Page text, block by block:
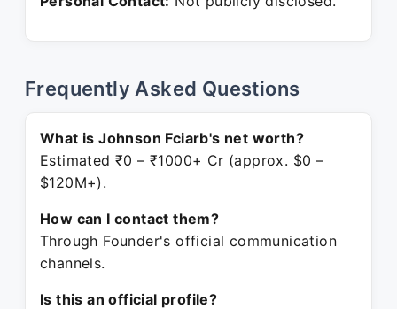
Frequently Asked Questions
What is Johnson Fciarb's net worth?
Estimated ₹0 – ₹1000+ Cr (approx. $0 –
$120M+).
How can I contact them?
Through Founder's official communication
channels.
Is this an official profile?